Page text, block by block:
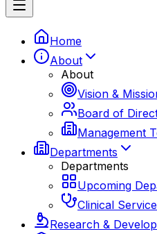
Home
About
About
Vision &
Board of
Management
Departments
Departments
Upcoming
Clinical
Research &